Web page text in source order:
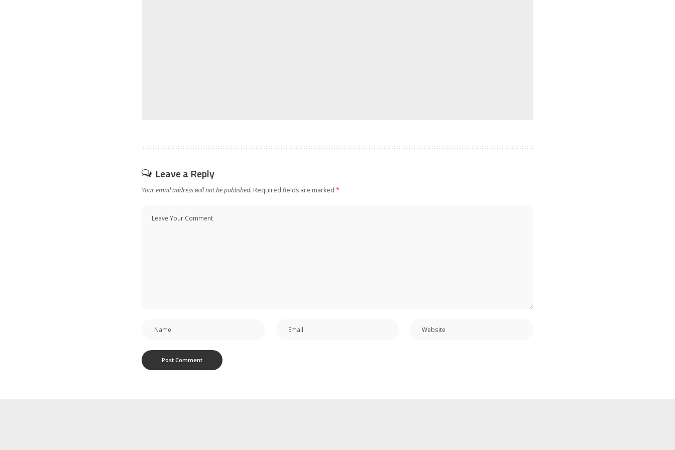
Leave a Reply
Your email address will not be published. Required fields are marked *